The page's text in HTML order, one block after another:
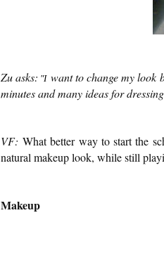
Zu asks: "Iwant to change my look
minutes and many ideas for
VF:What better way to start the
natural makeup look, while still
Makeup